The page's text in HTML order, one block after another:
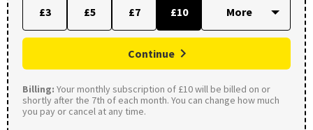
£3 £5 £7 £10
Continue
Billing: Your monthly subscription of £10 will be billed on or
shortly after the 7th of each month. You can change how much
you pay or cancel at any time.